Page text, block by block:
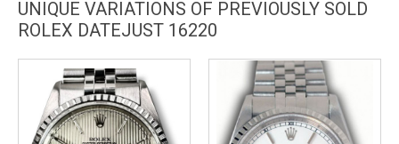
UNIQUE VARIATIONS OF PREVIOUSLY SOLD
ROLEX DATEJUST 16220